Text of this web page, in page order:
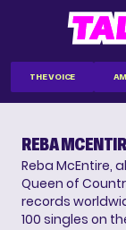
THE VOICE
REBA
Reba McEntire,
Queen of
records
100 singles on